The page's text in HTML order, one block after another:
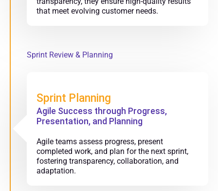
that meet evolving customer needs.
Sprint Planning
Agile Success through Progress,
Presentation, and Planning
Agile teams assess progress, present
completed work, and plan for the next sprint,
fostering transparency, collaboration, and
adaptation.
Sprint Review & Planning